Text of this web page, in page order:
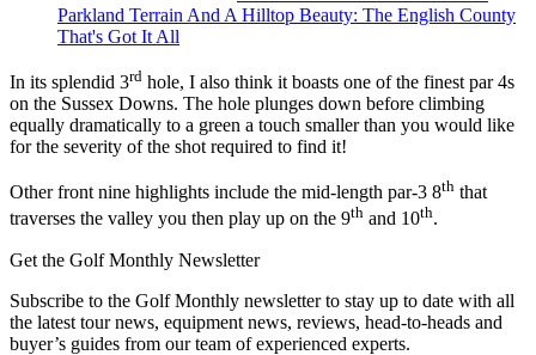
Parkland Terrain And A Hilltop Beauty: The English County
That's Got It All
In its splendid 3rd hole, I also think it boasts one of the finest par 4s
on the Sussex Downs. The hole plunges down before climbing
equally dramatically to a green a touch smaller than you would like
for the severity of the shot required to find it!
Other front nine highlights include the mid-length par-3 8th that
traverses the valley you then play up on the 9th and 10th.
Get the Golf Monthly Newsletter
Subscribe to the Golf Monthly newsletter to stay up to date with all
the latest tour news, equipment news, reviews, head-to-heads and
buyer’s guides from our team of experienced experts.